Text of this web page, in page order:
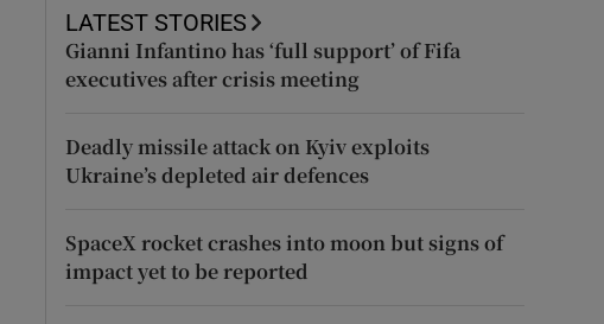
LATEST STORIES
Gianni Infantino has ‘full support’ of Fifa
executives after crisis meeting
Deadly missile attack on Kyiv exploits
Ukraine’s depleted air defences
SpaceX rocket crashes into moon but signs of
impact yet to be reported